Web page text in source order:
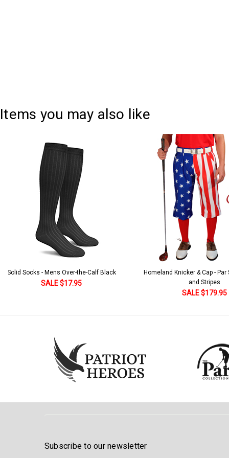
Items you may also like
Solid Socks - Mens Over-the-Calf Black
SALE $17.95
Homeland Knicker & Cap -
and Stripes
SALE $179.95
Subscribe to our newsletter